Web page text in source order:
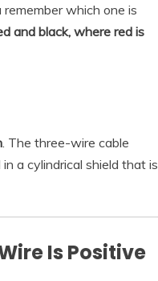
which one is
and black, where red is
. The three-wire cable
a cylindrical shield that is
Is Positive